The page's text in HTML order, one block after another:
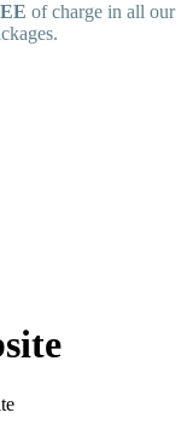
of charge in all our